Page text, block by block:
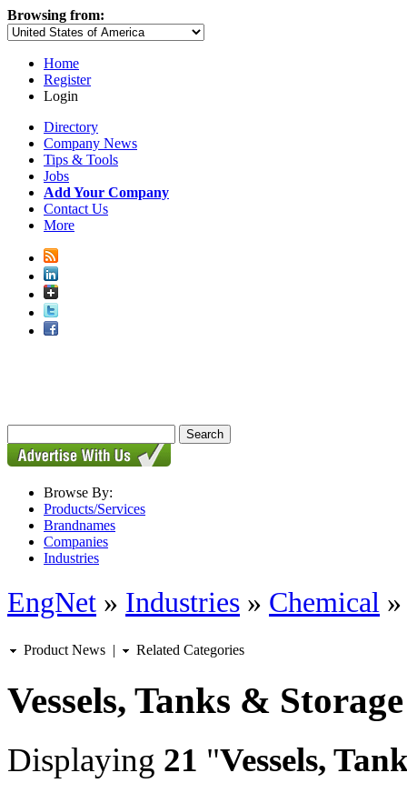
Browsing from:
Home
Register
Login
Directory
Company News
Tips & Tools
Jobs
Add Your Company
Contact Us
More
Browse By:
Products/Services
Brandnames
Companies
Industries
EngNet » Industries » Chemical »
Product News | Related Categories
Vessels, Tanks & Storage
Displaying 21 "Vessels,